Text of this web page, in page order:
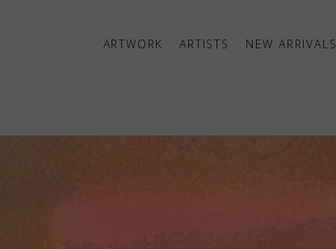
ARTWORK ARTISTS NEW ARRIVALS